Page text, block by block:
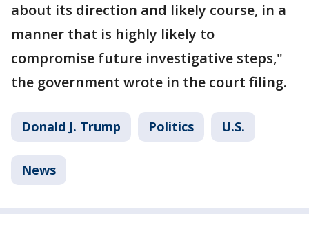
about its direction and likely course, in a
manner that is highly likely to
compromise future investigative steps,"
the government wrote in the court filing.
Donald J. Trump Politics U.S.
News